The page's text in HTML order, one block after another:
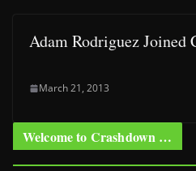
Adam Rodriguez Joined
March 21, 2013
Welcome to Crashdown …